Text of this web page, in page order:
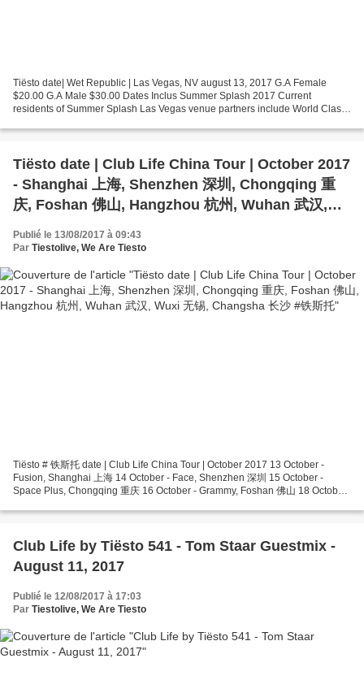
Tiësto date| Wet Republic | Las Vegas, NV august 13, 2017 G.A Female
$20.00 G.A Male $30.00 Dates Inclus Summer Splash 2017 Current
residents of Summer Splash Las Vegas venue partners include World Class
Tiësto date | Club Life China Tour | October 2017
- Shanghai 上海, Shenzhen 深圳, Chongqing 重
庆, Foshan 佛山, Hangzhou 杭州, Wuhan 武汉,
Publié le 13/08/2017 à 09:43
Par Tiestolive, We Are Tiesto
Tiësto # 铁斯托 date | Club Life China Tour | October 2017 13 October -
Fusion, Shanghai 上海 14 October - Face, Shenzhen 深圳 15 October -
Space Plus, Chongqing 重庆 16 October - Grammy, Foshan 佛山 18 October
Club Life by Tiësto 541 - Tom Staar Guestmix -
August 11, 2017
Publié le 12/08/2017 à 17:03
Par Tiestolive, We Are Tiesto